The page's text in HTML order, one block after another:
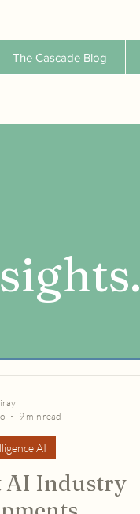
The Cascade Blog
AI Industry
AI
9 min read